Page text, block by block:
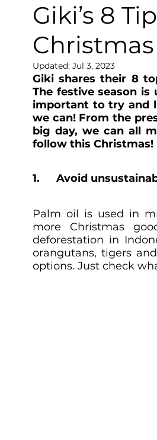
Giki’s 8
Christmas
Updated: Jul 3, 2023
Giki shares their 8
The festive season
important to try and
we can! From the
big day, we can all
follow this Christmas!
1. 	Avoid
Palm oil is used in
more Christmas
deforestation in
orangutans, tigers
options. Just check